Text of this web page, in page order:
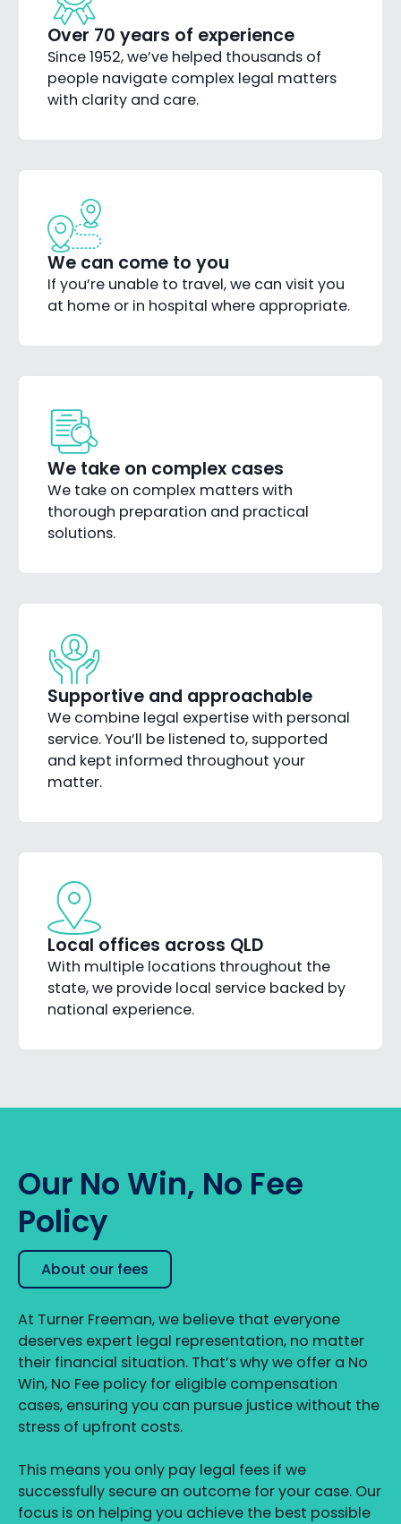
Over 70 years of experience
Since 1952, we’ve helped thousands of
people navigate complex legal matters
with clarity and care.
We can come to you
If you’re unable to travel, we can visit you
at home or in hospital where appropriate.
We take on complex cases
We take on complex matters with
thorough preparation and practical
solutions.
Supportive and approachable
We combine legal expertise with personal
service. You’ll be listened to, supported
and kept informed throughout your
matter.
Local offices across QLD
With multiple locations throughout the
state, we provide local service backed by
national experience.
Our No Win, No Fee
Policy
About our fees
At Turner Freeman, we believe that everyone
deserves expert legal representation, no matter
their financial situation. That’s why we offer a No
Win, No Fee policy for eligible compensation
cases, ensuring you can pursue justice without the
stress of upfront costs.
This means you only pay legal fees if we
successfully secure an outcome for your case. Our
focus is on helping you achieve the best possible